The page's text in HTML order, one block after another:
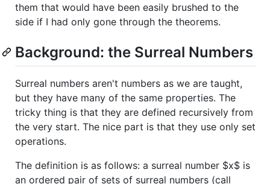
them that would have been easily brushed to the
side if I had only gone through the theorems.
Background: the Surreal Numbers
Surreal numbers aren't numbers as we are taught,
but they have many of the same properties. The
tricky thing is that they are defined recursively from
the very start. The nice part is that they use only set
operations.
The definition is as follows: a surreal number $x$ is
an ordered pair of sets of surreal numbers (call